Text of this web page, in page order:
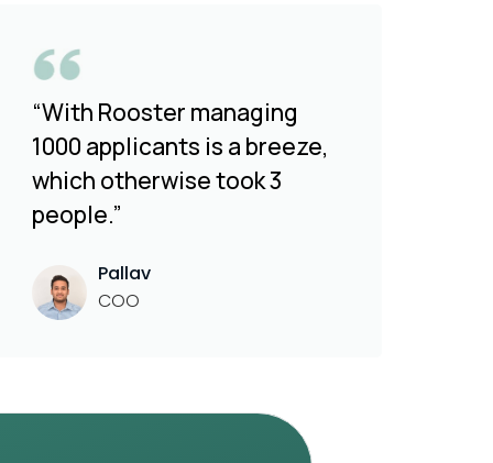
“With Rooster managing
1000 applicants is a breeze,
which otherwise took 3
people.”
Pallav
COO